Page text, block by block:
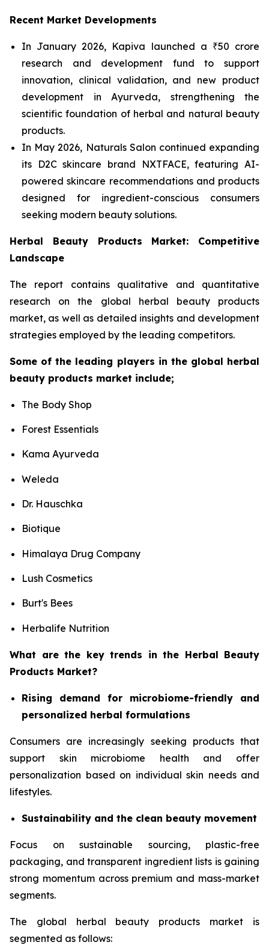
Recent Market Developments
In January 2026, Kapiva launched a ₹50 crore
research and development fund to support
innovation, clinical validation, and new product
development in Ayurveda, strengthening the
scientific foundation of herbal and natural beauty
products.
In May 2026, Naturals Salon continued expanding
its D2C skincare brand NXTFACE, featuring AI-
powered skincare recommendations and products
designed for ingredient-conscious consumers
seeking modern beauty solutions.
Herbal Beauty Products Market: Competitive
Landscape
The report contains qualitative and quantitative
research on the global herbal beauty products
market, as well as detailed insights and development
strategies employed by the leading competitors.
Some of the leading players in the global herbal
beauty products market include;
The Body Shop
Forest Essentials
Kama Ayurveda
Weleda
Dr. Hauschka
Biotique
Himalaya Drug Company
Lush Cosmetics
Burt's Bees
Herbalife Nutrition
What are the key trends in the Herbal Beauty
Products Market?
Rising demand for microbiome-friendly and
personalized herbal formulations
Consumers are increasingly seeking products that
support skin microbiome health and offer
personalization based on individual skin needs and
lifestyles.
Sustainability and the clean beauty movement
Focus on sustainable sourcing, plastic-free
packaging, and transparent ingredient lists is gaining
strong momentum across premium and mass-market
segments.
The global herbal beauty products market is
segmented as follows: